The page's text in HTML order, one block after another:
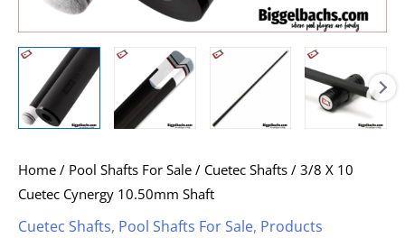
Home / Pool Shafts For Sale / Cuetec Shafts / 3/8 X 10
Cuetec Cynergy 10.50mm Shaft
Cuetec Shafts, Pool Shafts For Sale, Products